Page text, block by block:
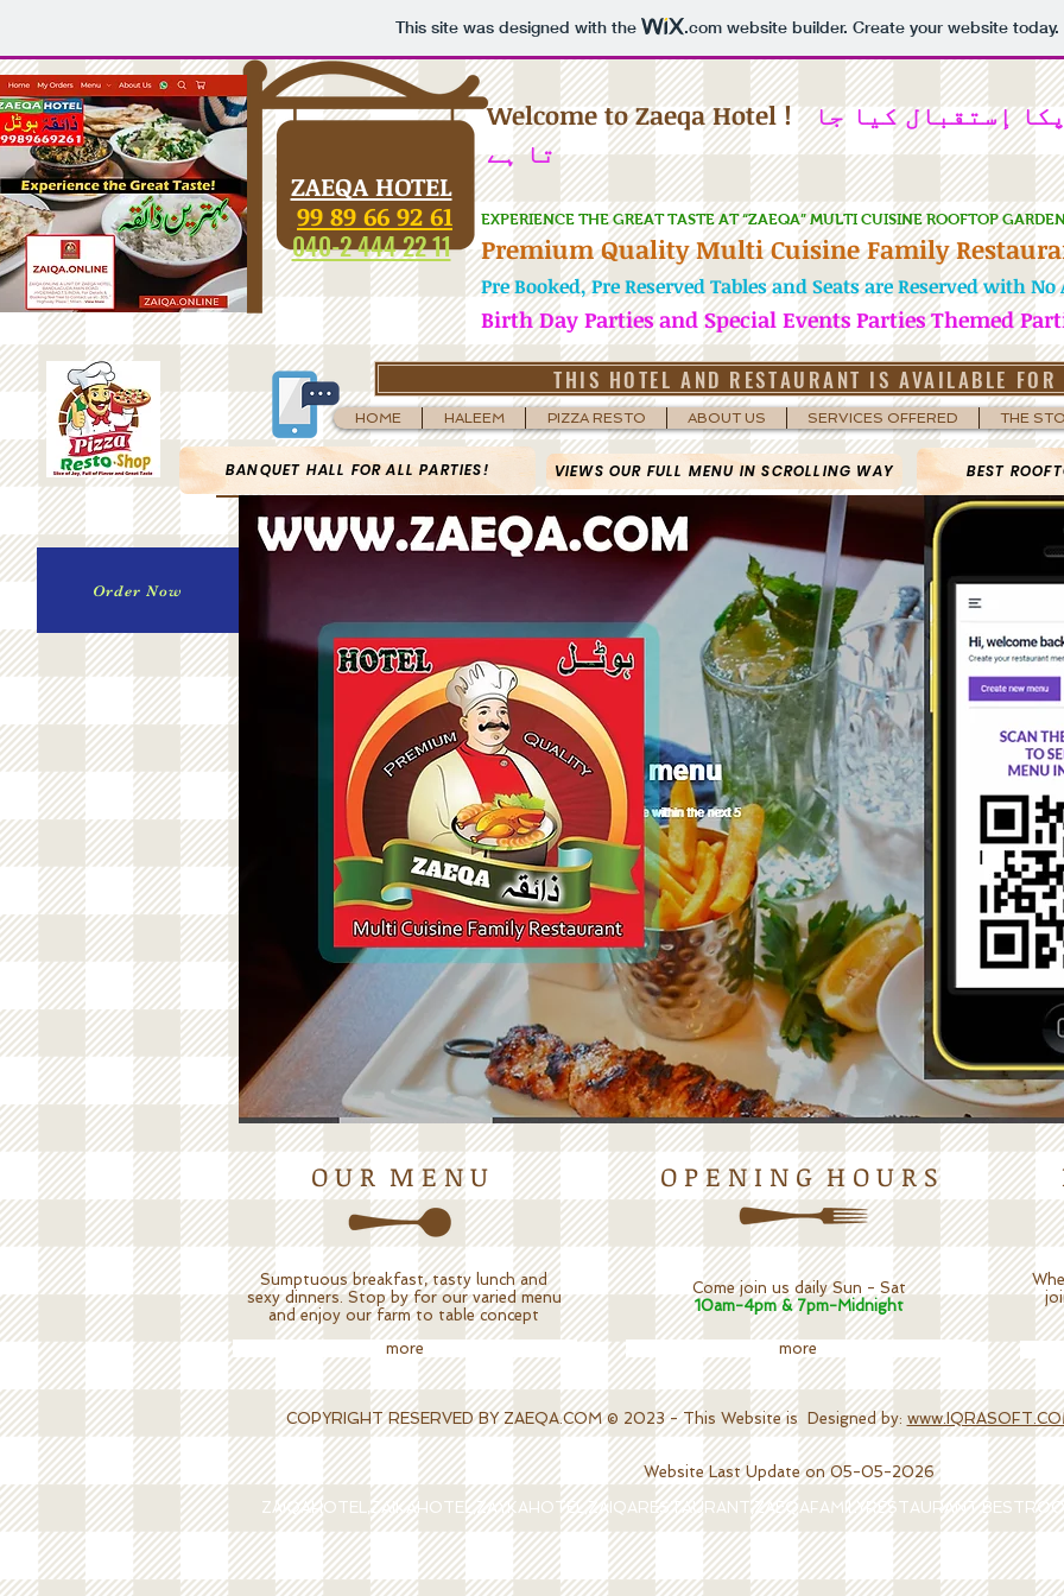
This site was designed with the .comwebsite builder. Create your website today.
ZAEQA HOTEL
99 89 66 92 61
040-2 444 22 11
Welcome to Zaeqa Hotel !إستقبال کیا جا
تا ہے
EXPERIENCE THE GREAT TASTE AT “ZAEQA” MULTI CUISINE ROOFTOP
Premium Quality Multi Cuisine Family
Pre Booked, Pre Reserved Tables and Seats are Reserved with
Birth Day Parties and Special Events Parties Themed
HOME HALEEM PIZZA RESTO ABOUT US SERVICES OFFERED THE
THIS HOTEL AND RESTAURANT IS AVAILABLE FOR
BANQUET HALL FOR ALL PARTIES! VIEWS OUR FULL MENU IN SCROLLING WAY BEST
Order Now
O U R M E N U
Sumptuous breakfast, tasty lunch and
sexy dinners. Stop by for our varied menu
and enjoy our farm to table concept
more
O P E N I N G H O U R S
Come join us daily Sun - Sat
10am-4pm & 7pm-Midnight
more
COPYRIGHT RESERVED BY ZAEQA.COM © 2023 - This Website is Designed by:
Website Last Update on 05-05-2026